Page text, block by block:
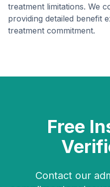
treatment limitations. We
providing detailed benefit
treatment commitment.
Free
Contact our